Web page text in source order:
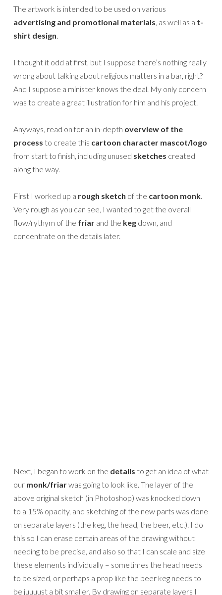
The artwork is intended to be used on various
advertising and promotional materials, as well as a t-
shirt design.
I thought it odd at first, but I suppose there’s nothing really
wrong about talking about religious matters in a bar, right?
And I suppose a minister knows the deal. My only concern
was to create a great illustration for him and his project.
Anyways, read on for an in-depth overview of the
process to create this cartoon character mascot/logo
from start to finish, including unused sketches created
along the way.
First I worked up a rough sketch of the cartoon monk.
Very rough as you can see, I wanted to get the overall
flow/rythym of the friar and the keg down, and
concentrate on the details later.
Next, I began to work on the details to get an idea of what
our monk/friarwas going to look like. The layer of the
above original sketch (in Photoshop) was knocked down
to a 15% opacity, and sketching of the new parts was done
on separate layers (the keg, the head, the beer, etc.). I do
this so I can erase certain areas of the drawing without
needing to be precise, and also so that I can scale and size
these elements individually – sometimes the head needs
to be sized, or perhaps a prop like the beer keg needs to
be juuuust a bit smaller. By drawing on separate layers I